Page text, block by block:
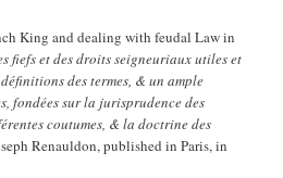
King and dealing with feudal Law in
fiefs et des droits seigneuriaux utiles et
des termes, & un ample
fondées sur la jurisprudence des
coutumes, & la doctrine des
Renauldon, published in Paris, in